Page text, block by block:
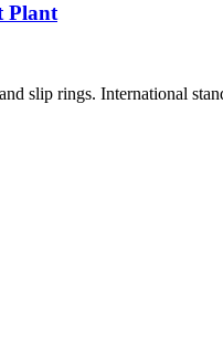
Plant
slip rings. International